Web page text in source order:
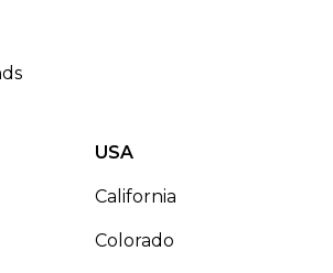
USA
California
Colorado